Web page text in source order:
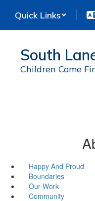
main
Quick Links
South
Children Come
Happy And Proud
Boundaries
Our Work
Community